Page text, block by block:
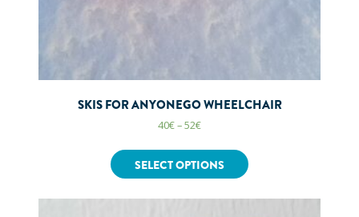
SKIS FOR ANYONEGO WHEELCHAIR
40€–52€
SELECT OPTIONS